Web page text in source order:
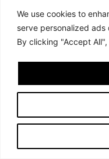
We use cookies to
serve personalized
By clicking "Accept